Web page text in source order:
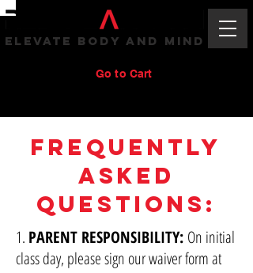
ELEVATE BODY AND MIND
Go to Cart
Frequently
Asked
Questions:
1. PARENT RESPONSIBILITY: On initial
class day, please sign our waiver form at